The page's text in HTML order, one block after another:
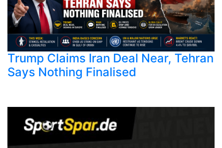
Trump Claims Iran Deal Near, Tehran
Says Nothing Finalised